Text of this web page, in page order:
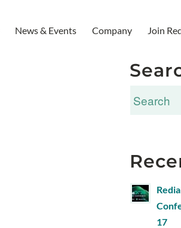
News & Events Company Join
17